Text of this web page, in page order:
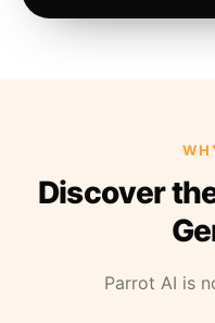
Discover
Parrot AI is